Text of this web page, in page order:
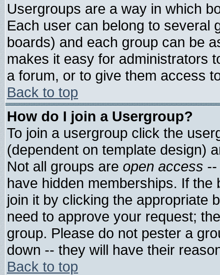
Usergroups are a way in which
Each user can belong to several
boards) and each group can be
makes it easy for administrators
a forum, or to give them access
Back to top
How do I join a Usergroup?
To join a usergroup click the
(dependent on template design)
Not all groups are open access
have hidden memberships. If
join it by clicking the appropriate
need to approve your request;
group. Please do not pester a
down -- they will have their
Back to top